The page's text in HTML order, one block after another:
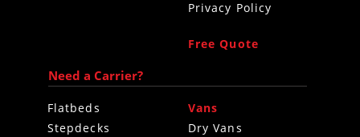
Privacy Policy
Free Quote
Need a Carrier?
Flatbeds
Stepdecks
Vans
Dry Vans